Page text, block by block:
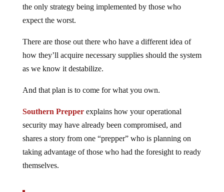
the only strategy being implemented by those who
expect the worst.
There are those out there who have a different idea of
how they’ll acquire necessary supplies should the system
as we know it destabilize.
And that plan is to come for what you own.
Southern Prepperexplains how your operational
security may have already been compromised, and
shares a story from one “prepper” who is planning on
taking advantage of those who had the foresight to ready
themselves.